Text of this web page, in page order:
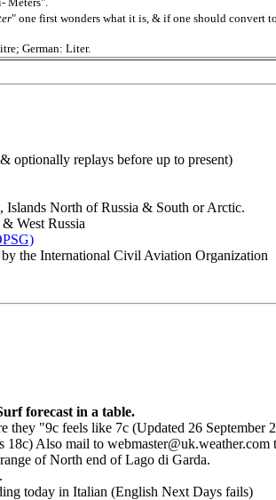
" one first wonders what it is, & if one should convert
German: Liter.
optionally replays before up to present)
North of Russia & South or Arctic.
West Russia
the International Civil Aviation Organization
forecast in a table.
they "9c feels like 7c (Updated 26
Also mail to
of North end of Lago di Garda.
today in Italian (English Next Days fails)